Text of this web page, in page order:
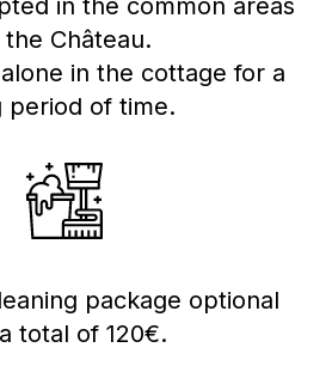
in the common areas
the Château.
in the cottage for a
period of time.
package optional
total of 120€.